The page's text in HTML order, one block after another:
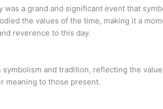
a grand and significant event that
the values of the time, making it a
reverence to this day.
and tradition, reflecting the
meaning to those present.